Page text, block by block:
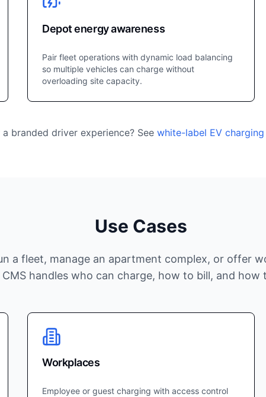
Depot energy awareness
Pair fleet operations with dynamic load balancing
so multiple vehicles can charge without
overloading site capacity.
a branded driver experience? See white-label EV
Use Cases
a fleet, manage an apartment complex, or offer
CMS handles who can charge, how to bill, and how
Workplaces
Employee or guest charging with access control